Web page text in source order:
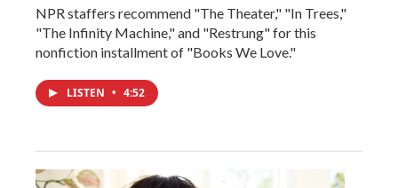
NPR staffers recommend "The Theater," "In Trees,"
"The Infinity Machine," and "Restrung" for this
nonfiction installment of "Books We Love."
LISTEN • 4:52